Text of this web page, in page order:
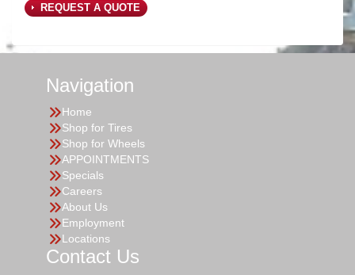
REQUEST A QUOTE
Navigation
Home
Shop for Tires
Shop for Wheels
APPOINTMENTS
Specials
Careers
About Us
Employment
Locations
Contact Us